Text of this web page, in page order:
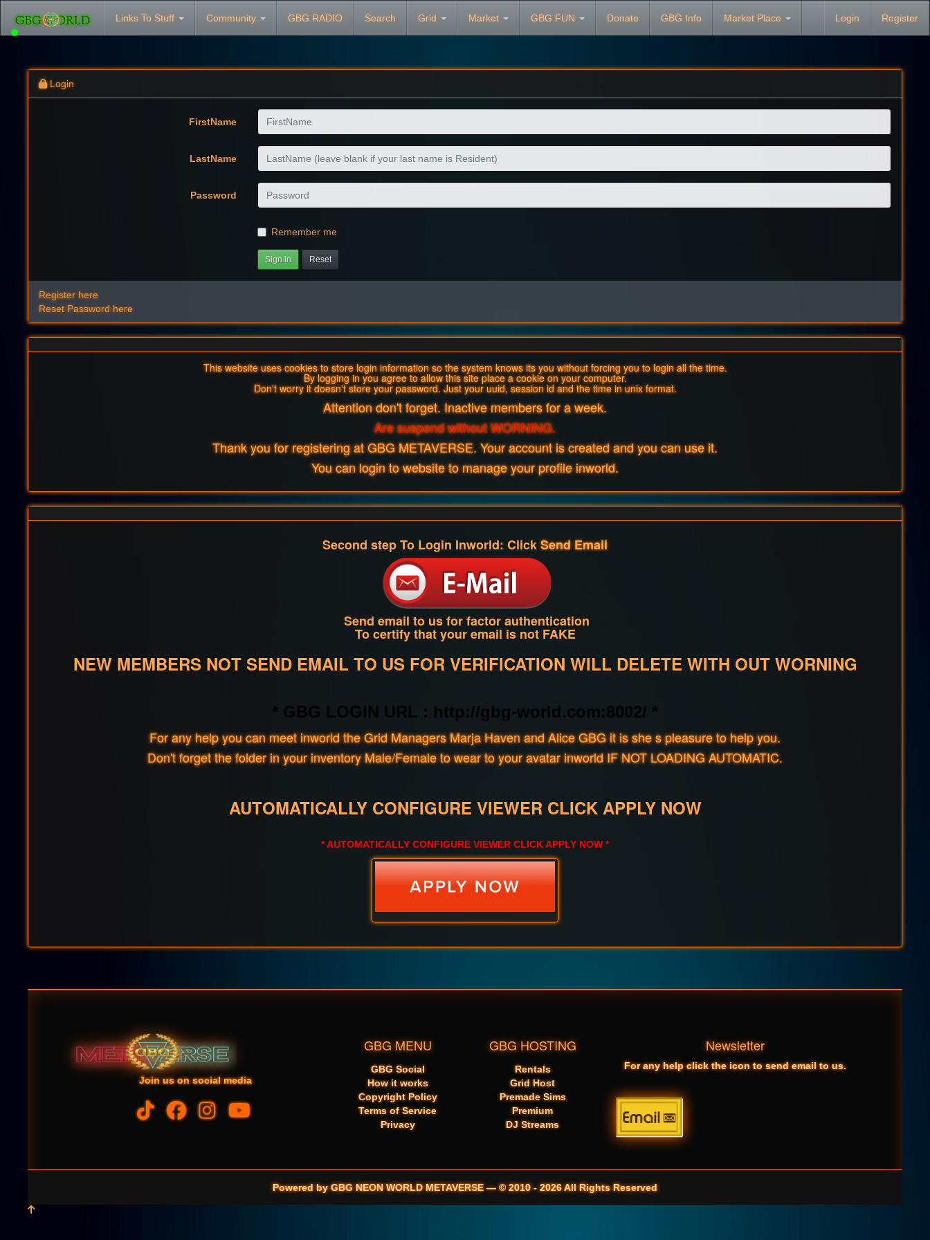
Links To Stuff Community GBG RADIO Search Grid Market GBG FUN Donate GBG Info Market Place Login Register
Login
FirstName
LastName
Password
Remember me
Sign in Reset
Register here
Reset Password here
This website uses cookies to store login information so the system knows its you without forcing you to login all the time.
By logging in you agree to allow this site place a cookie on your computer.
Don't worry it doesn't store your password. Just your uuid, session id and the time in unix format.
Attention don't forget. Inactive members for a week.
Are suspend without WORNING.
Thank you for registering at GBG METAVERSE. Your account is created and you can use it.
You can login to website to manage your profile inworld.
Second step To Login Inworld: ClickSend Email
Send email to us for factor authentication
To certify that your email is not FAKE
NEW MEMBERS NOT SEND EMAIL TO US FOR VERIFICATION WILL DELETE WITH OUT WORNING
* GBG LOGIN URL : http://gbg-world.com:8002/ *
For any help you can meet inworld the Grid Managers Marja Haven and Alice GBG it is she s pleasure to help you.
Don't forget the folder in your inventory Male/Female to wear to your avatar inworld IF NOT LOADING AUTOMATIC.
AUTOMATICALLY CONFIGURE VIEWER CLICK APPLY NOW
* AUTOMATICALLY CONFIGURE VIEWER CLICK APPLY NOW *
Join us on social media
GBG MENU
GBG Social
How it works
Copyright Policy
Terms of Service
Privacy
GBG HOSTING
Rentals
Grid Host
Premade Sims
Premium
DJ Streams
Newsletter
For any help click the icon to send email to us.
Powered by GBG NEON WORLD METAVERSE — © 2010 - 2026 All Rights Reserved